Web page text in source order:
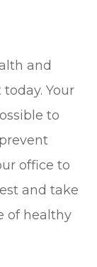
and
Your
to
office to
and take
of healthy